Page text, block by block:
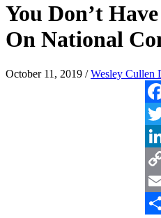
You Don’t
On National
October 11, 2019 /Wesley Cullen